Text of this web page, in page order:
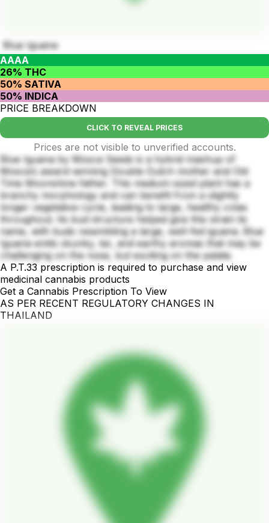
Blue Iguana
AAAA
26% THC
50% SATIVA
50% INDICA
PRICE BREAKDOWN
CLICK TO REVEAL PRICES
Prices are not visible to unverified accounts.
Blue Iguana by Mosca Seeds is a hybrid mashup of
Mosca’s award-winning Double Dutch mother and Old
Time Moonshine father. This medium-sized plant has a
branchy morphology and can benefit from a slightly
longer vegetative cycle, leading to large, healthy colas
throughout. Its bud structure helped give this strain its
name, with buds resembling a large, well-fed iguana. Blue
Iguana emits skunky, tar, and earthy aromas that may be
challenging on the nose, but exciting on the palate.
A P.T.33 prescription is required to purchase and view
medicinal cannabis products
Get a Cannabis Prescription To View
AS PER RECENT REGULATORY CHANGES IN
THAILAND